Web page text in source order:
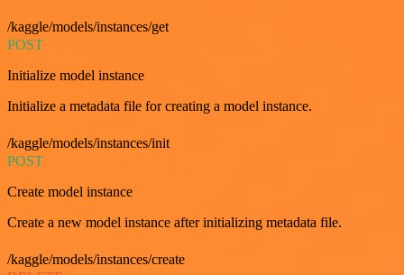
/kaggle/models/instances/get
POST
Initialize model instance
Initialize a metadata file for creating a model instance.
/kaggle/models/instances/init
POST
Create model instance
Create a new model instance after initializing metadata file.
/kaggle/models/instances/create